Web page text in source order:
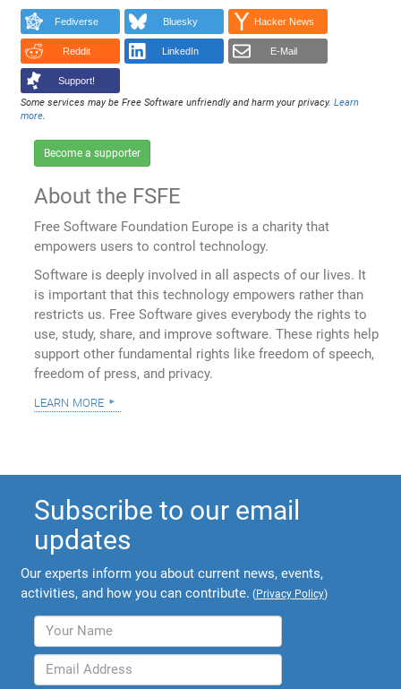
Fediverse Bluesky Hacker News
Reddit LinkedIn E-Mail
Support!
Some services may be Free Software unfriendly and harm your privacy.Learn
more.
Become a supporter
About the FSFE
Free Software Foundation Europe is a charity that
empowers users to control technology.
Software is deeply involved in all aspects of our lives. It
is important that this technology empowers rather than
restricts us. Free Software gives everybody the rights to
use, study, share, and improve software. These rights help
support other fundamental rights like freedom of speech,
freedom of press, and privacy.
learn more
Subscribe to our email
updates
Our experts inform you about current news, events,
activities, and how you can contribute. (Privacy Policy)